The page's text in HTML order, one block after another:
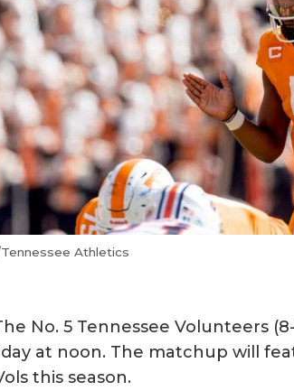
Athletics
No. 5 Tennessee Volunteers
at noon. The matchup will
this season.